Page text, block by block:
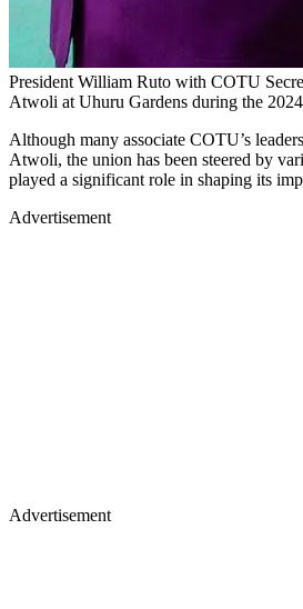
President William Ruto with COTU
Atwoli at Uhuru Gardens during the
Although many associate COTU’s
Atwoli, the union has been steered by
played a significant role in shaping its
Advertisement
Advertisement